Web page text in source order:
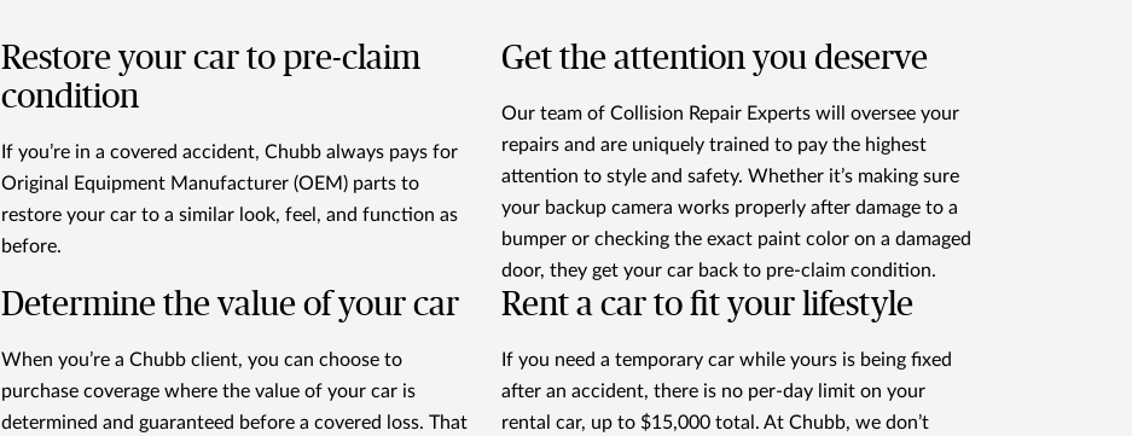
Restore your car to pre-claim
condition
If you’re in a covered accident, Chubb always pays for
Original Equipment Manufacturer (OEM) parts to
restore your car to a similar look, feel, and function as
before.
Get the attention you deserve
Our team of Collision Repair Experts will oversee your
repairs and are uniquely trained to pay the highest
attention to style and safety. Whether it’s making sure
your backup camera works properly after damage to a
bumper or checking the exact paint color on a damaged
door, they get your car back to pre-claim condition.
Determine the value of your car
When you’re a Chubb client, you can choose to
purchase coverage where the value of your car is
determined and guaranteed before a covered loss. That
Rent a car to fit your lifestyle
If you need a temporary car while yours is being fixed
after an accident, there is no per-day limit on your
rental car, up to $15,000 total. At Chubb, we don’t